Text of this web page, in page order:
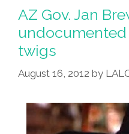
Back
Aztlán:
A
Nerd
Tolkien
AZ Gov. Jan
twigs
August 16, 2012 by